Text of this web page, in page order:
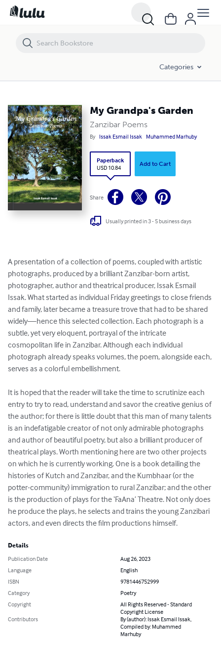
Categories
My Grandpa's Garden
Zanzibar Poems
By Issak Esmail Issak Muhammed Marhuby
Paperback
USD 10.84
Add to Cart
Share
Usually printed in 3 - 5 business days
A presentation of a collection of poems, coupled with artistic
photographs, produced by a brilliant Zanzibar-born artist,
photographer, author and theatrical producer, Issak Esmail
Issak. What started as individual Friday greetings to close friends
and family, later became a treasure trove that had to be shared
widely—hence this selected collection. Each photograph is a
subtle, yet very eloquent, portrayal of the intricate
cosmopolitan life in Zanzibar. Although each individual
photograph already speaks volumes, the poem, alongside each,
serves as a colorful embellishment.
It is hoped that the reader will take the time to scrutinize each
entry to try to read, understand and savor the creative genius of
the author; for there is little doubt that this man of many talents
is an indefatigable creator of not only admirable photographs
and author of beautiful poetry, but also a brilliant producer of
theatrical plays. Worth mentioning here are two other projects
on which he is currently working. One is a book detailing the
histories of Kutch and Zanzibar, and the Kumbhaar (or the
potter-community) immigration to rural Zanzibar; and the other
is the production of plays for the ‘FaAna’ Theatre. Not only does
he produce the plays, he selects and trains the young Zanzibari
actors, and even directs the film productions himself.
Details
Publication Date
Aug 26, 2023
Language
English
ISBN
9781446752999
Category
Poetry
Copyright
All Rights Reserved - Standard
Copyright License
Contributors
By (author): Issak Esmail Issak,
Compiled by: Muhammed
Marhuby
My Grandpa's Garden